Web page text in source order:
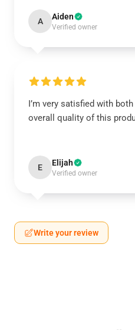
A Aiden
Verified owner
I’m very satisfied with
overall quality of this
E Elijah
Verified owner
Write your review